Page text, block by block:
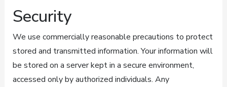
Security
We use commercially reasonable precautions to protect
stored and transmitted information. Your information will
be stored on a server kept in a secure environment,
accessed only by authorized individuals. Any